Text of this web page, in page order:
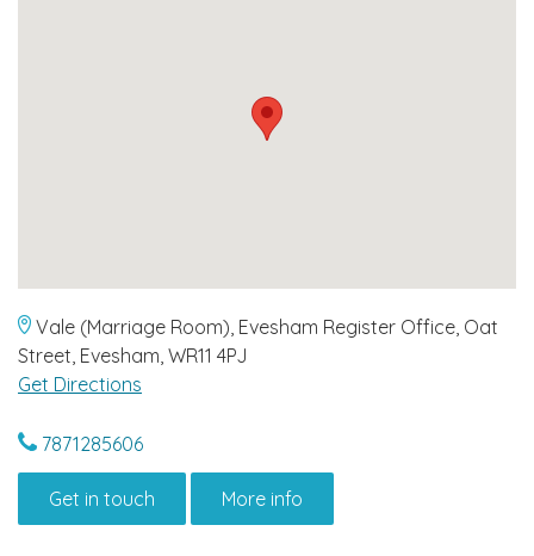
Vale (Marriage Room), Evesham Register Office, Oat
Street, Evesham, WR11 4PJ
Get Directions
7871285606
Get in touch More info